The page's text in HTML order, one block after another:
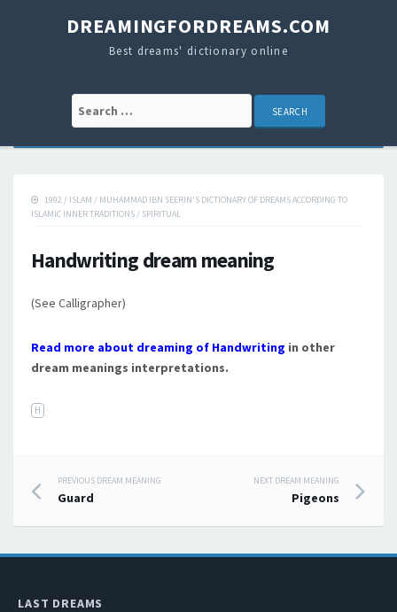
DREAMINGFORDREAMS.COM
Best dreams' dictionary online
Search for:
1992 / ISLAM / MUHAMMAD IBN SEERIN'S DICTIONARY OF DREAMS ACCORDING TO
ISLAMIC INNER TRADITIONS / SPIRITUAL
Handwriting dream meaning
(See Calligrapher)
Read more about dreaming of Handwriting in other
dream meanings interpretations.
H
Post navigation
PREVIOUS DREAM MEANING
Guard
NEXT DREAM MEANING
Pigeons
LAST DREAMS